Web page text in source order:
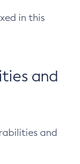
in this
and
and